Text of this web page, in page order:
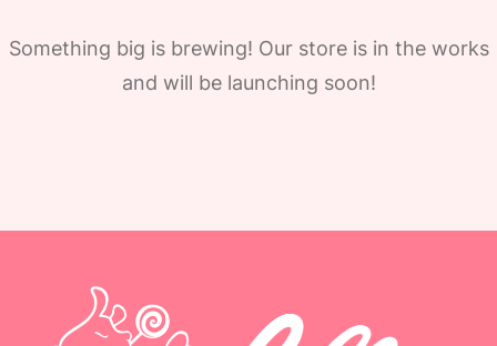
Something big is brewing! Our store is in the works
and will be launching soon!